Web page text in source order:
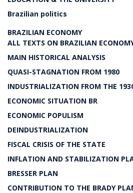
Brazilian politics
BRAZILIAN ECONOMY
ALL TEXTS ON BRAZILIAN
MAIN HISTORICAL ANALYSIS
QUASI-STAGNATION FROM 1980
INDUSTRIALIZATION FROM THE
ECONOMIC SITUATION BR
ECONOMIC POPULISM
DEINDUSTRIALIZATION
FISCAL CRISIS OF THE STATE
INFLATION AND STABILIZATION
BRESSER PLAN
CONTRIBUTION TO THE BRADY